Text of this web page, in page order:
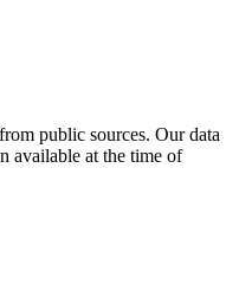
public sources. Our data
available at the time of